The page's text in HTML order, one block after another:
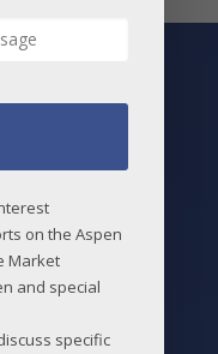
on the Aspen
Market
and special
specific